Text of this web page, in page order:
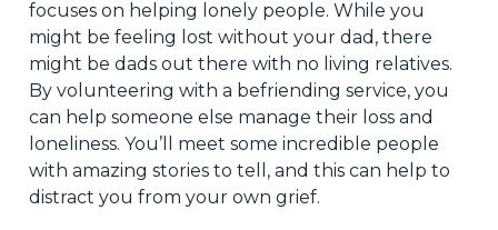
focuses on helping lonely people. While you
might be feeling lost without your dad, there
might be dads out there with no living relatives.
By volunteering with a befriending service, you
can help someone else manage their loss and
loneliness. You’ll meet some incredible people
with amazing stories to tell, and this can help to
distract you from your own grief.